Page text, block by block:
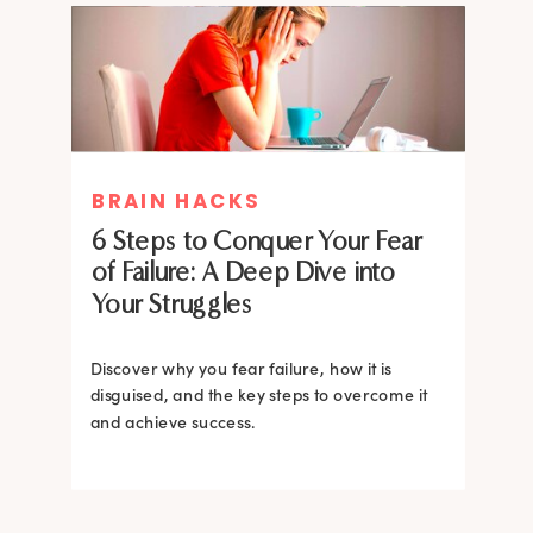
MIND THERAPIES
Healing Your Inner Child with
Gestalt Therapy: A journey to
Confidence and Self-Esteem
your low self-esteem and learn how to
silence negative self-talk.
BRAIN HACKS
6 Steps to Conquer Your Fear
of Failure: A Deep Dive into
Your Struggles
Discover why you fear failure, how it is
disguised, and the key steps to overcome it
and achieve success.